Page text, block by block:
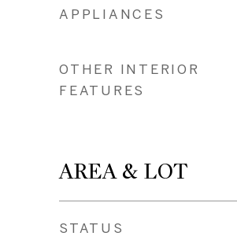
APPLIANCES
OTHER INTERIOR
FEATURES
AREA & LOT
STATUS